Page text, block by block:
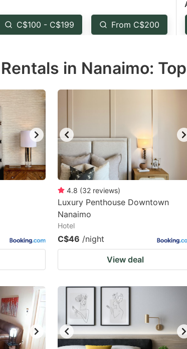
key
get
changing
dates.
C$100 - C$199 From C$200
in Nanaimo:
4.8 (32 reviews)
Luxury Penthouse Downtown
Nanaimo
Hotel
C$46 /night
View deal